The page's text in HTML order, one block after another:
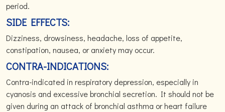
period.
SIDE EFFECTS:
Dizziness, drowsiness, headache, loss of appetite,
constipation, nausea, or anxiety may occur.
CONTRA-INDICATIONS:
Contra-indicated in respiratory depression, especially in
cyanosis and excessive bronchial secretion. It should not be
given during an attack of bronchial asthma or heart failure